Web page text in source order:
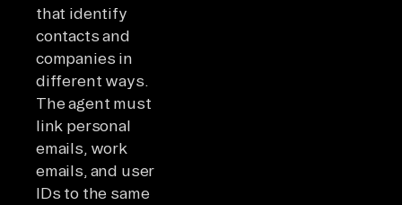
that identify
contacts and
companies in
different ways.
The agent must
link personal
emails, work
emails, and user
IDs to the same